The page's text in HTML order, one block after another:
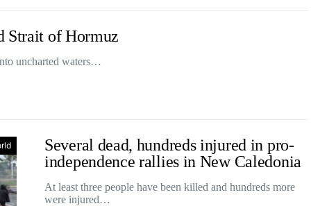
Strait of Hormuz
uncharted waters…
Several dead, hundreds injured in pro-
independence rallies in New Caledonia
At least three people have been killed and hundreds more
were injured…